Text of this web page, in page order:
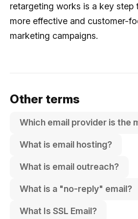
retargeting works is a key step
more effective and customer-
marketing campaigns.
Other terms
Which email provider is the
What is email hosting?
What is email outreach?
What is a "no-reply" email?
What Is SSL Email?